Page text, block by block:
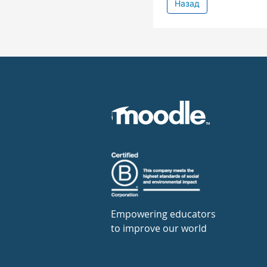
Назад
Empowering educators
to improve our world